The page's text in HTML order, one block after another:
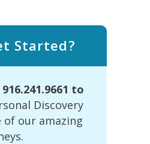
Started?
916.241.9661 to
Discovery
our amazing